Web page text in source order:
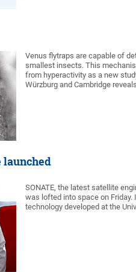
Venus flytraps are capable of
smallest insects. This
from hyperactivity as a new
Würzburg and Cambridge
launched
SONATE, the latest satellite
was lofted into space on
technology developed at the